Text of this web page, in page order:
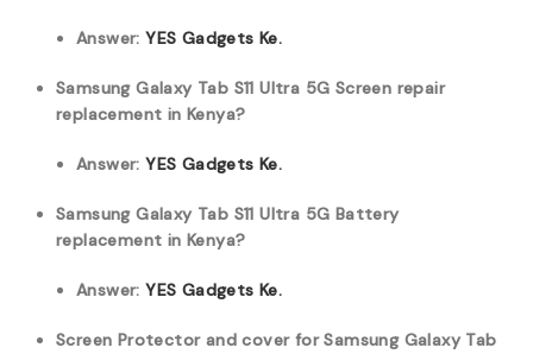
Answer:YES Gadgets Ke.
Samsung Galaxy Tab S11 Ultra 5G Screen repair
replacement in Kenya?
Answer:YES Gadgets Ke.
Samsung Galaxy Tab S11 Ultra 5G Battery
replacement in Kenya?
Answer:YES Gadgets Ke.
Screen Protector and cover for Samsung Galaxy Tab